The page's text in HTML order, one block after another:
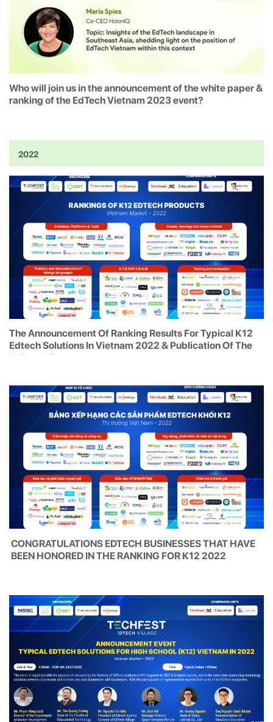
Who will join us in the announcement of the white paper &
ranking of the EdTech Vietnam 2023 event?
2022
The Announcement Of Ranking Results For Typical K12
Edtech Solutions In Vietnam 2022 & Publication Of The
CONGRATULATIONS EDTECH BUSINESSES THAT HAVE
BEEN HONORED IN THE RANKING FOR K12 2022